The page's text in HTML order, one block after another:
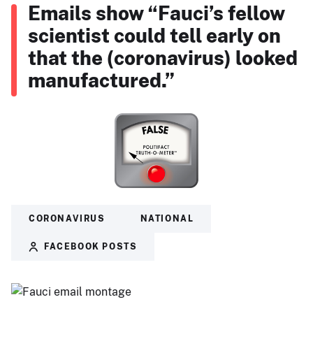
Emails show “Fauci’s fellow
scientist could tell early on
that the (coronavirus) looked
manufactured.”
CORONAVIRUS NATIONAL
FACEBOOK POSTS